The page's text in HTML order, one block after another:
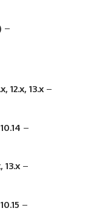
–
12.x, 13.x –
–
13.x –
–